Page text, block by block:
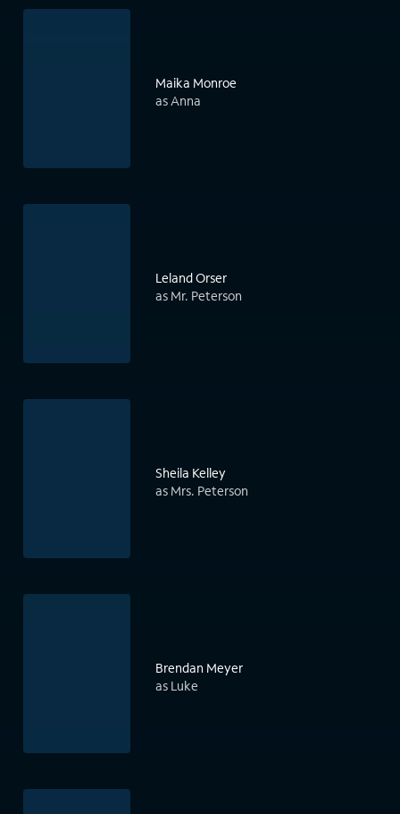
Maika Monroe
as Anna
Leland Orser
as Mr. Peterson
Sheila Kelley
as Mrs. Peterson
Brendan Meyer
as Luke